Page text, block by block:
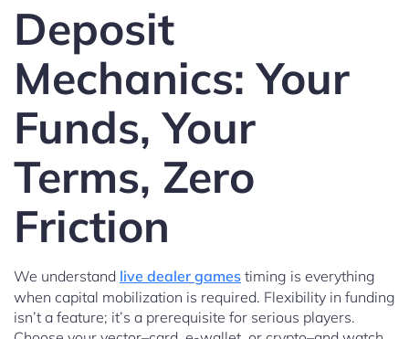
Deposit
Mechanics: Your
Funds, Your
Terms, Zero
Friction
We understand live dealer games timing is everything
when capital mobilization is required. Flexibility in funding
isn’t a feature; it’s a prerequisite for serious players.